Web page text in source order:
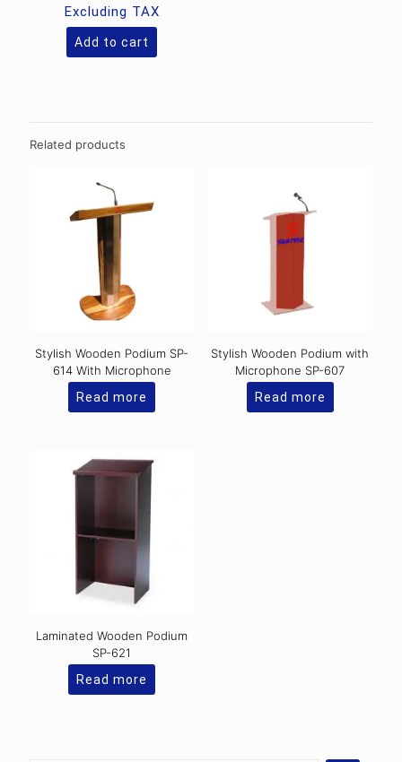
Excluding TAX
Add to cart
Related products
Stylish Wooden Podium SP-
614 With Microphone
Read more
Stylish Wooden Podium with
Microphone SP-607
Read more
Laminated Wooden Podium
SP-621
Read more